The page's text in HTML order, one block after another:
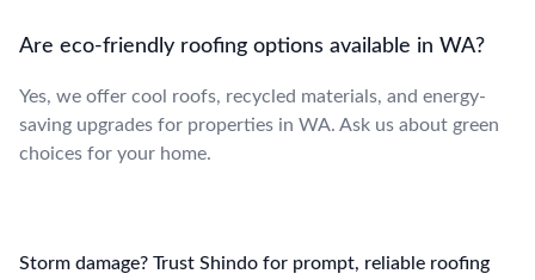
Are eco-friendly roofing options available in WA?
Yes, we offer cool roofs, recycled materials, and energy-
saving upgrades for properties in WA. Ask us about green
choices for your home.
Storm damage? Trust Shindo for prompt, reliable roofing